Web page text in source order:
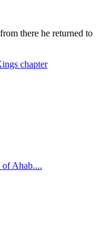
there he returned to
chapter
of Ahab....